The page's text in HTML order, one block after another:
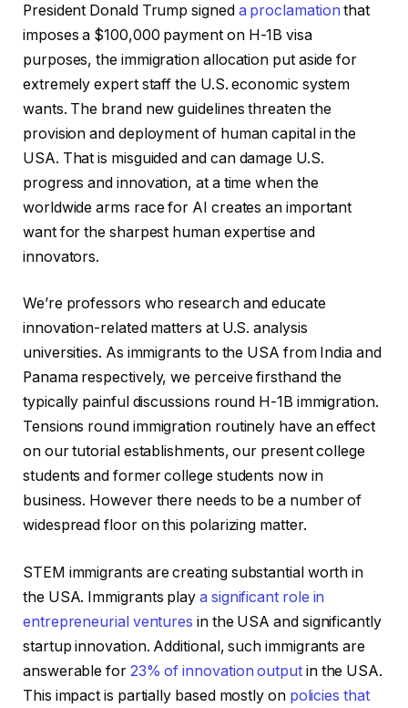
President Donald Trump signed a proclamation that
imposes a $100,000 payment on H-1B visa
purposes, the immigration allocation put aside for
extremely expert staff the U.S. economic system
wants. The brand new guidelines threaten the
provision and deployment of human capital in the
USA. That is misguided and can damage U.S.
progress and innovation, at a time when the
worldwide arms race for AI creates an important
want for the sharpest human expertise and
innovators.
We’re professors who research and educate
innovation-related matters at U.S. analysis
universities. As immigrants to the USA from India and
Panama respectively, we perceive firsthand the
typically painful discussions round H-1B immigration.
Tensions round immigration routinely have an effect
on our tutorial establishments, our present college
students and former college students now in
business. However there needs to be a number of
widespread floor on this polarizing matter.
STEM immigrants are creating substantial worth in
the USA. Immigrants playa significant role in
entrepreneurial ventures in the USA and significantly
startup innovation. Additional, such immigrants are
answerable for 23% of innovation outputin the USA.
This impact is partially based mostly on policies that